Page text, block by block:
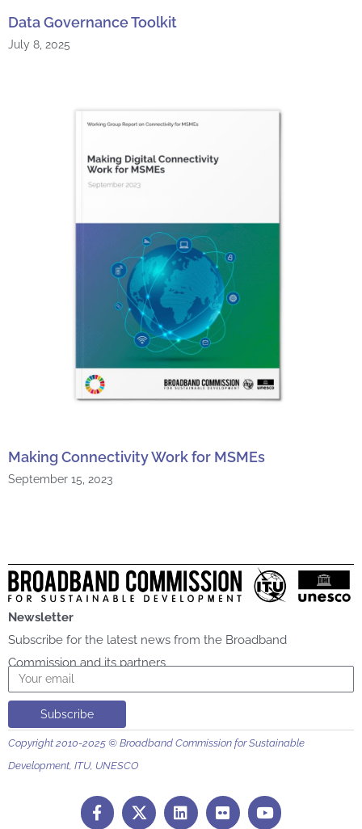
Data Governance Toolkit
July 8, 2025
Making Connectivity Work for MSMEs
September 15, 2023
Newsletter
Subscribe for the latest news from the Broadband
Commission and its partners
Email
Subscribe
Copyright 2010-2025 © Broadband Commission for Sustainable
Development, ITU, UNESCO
F
a
L
i
F
l
Y
o